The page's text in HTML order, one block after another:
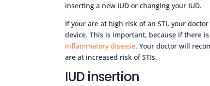
inserting a new IUD or changing your IUD.
If your are at high risk of an STI, your
device. This is important, because if there
inflammatory disease. Your doctor will
are at increased risk of STIs.
IUD insertion